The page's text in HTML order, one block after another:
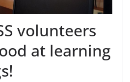
volunteers
at learning